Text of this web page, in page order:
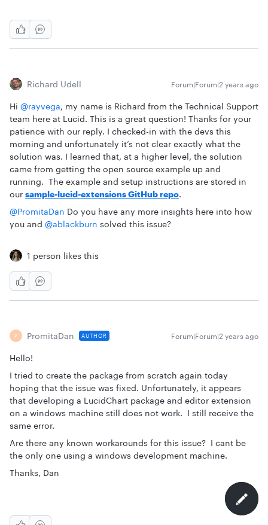
Richard Udell Forum|Forum|2 years ago
Hi @rayvega, my name is Richard from the Technical Support
team here at Lucid. This is a great question! Thanks for your
patience with our reply. I checked-in with the devs this
morning and unfortunately it’s not clear exactly what the
solution was. I learned that, at a higher level, the solution
came from getting the open source example up and
running. The example and setup instructions are stored in
our sample-lucid-extensions GitHub repo.
@PromitaDan Do you have any more insights here into how
you and @ablackburn solved this issue?
1 person likes this
P PromitaDan AUTHOR Forum|Forum|2 years ago
Hello!
I tried to create the package from scratch again today
hoping that the issue was fixed. Unfortunately, it appears
that developing a LucidChart package and editor extension
on a windows machine still does not work. I still receive the
same error.
Are there any known workarounds for this issue? I cant be
the only one using a windows development machine.
Thanks, Dan